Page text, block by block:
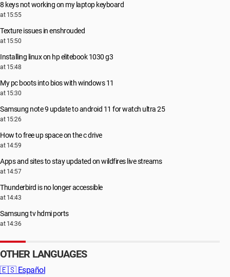
8 keys not working on my laptop keyboard
at 15:55
Texture issues in enshrouded
at 15:50
Installing linux on hp elitebook 1030 g3
at 15:48
My pc boots into bios with windows 11
at 15:30
Samsung note 9 update to android 11 for watch ultra 25
at 15:26
How to free up space on the c drive
at 14:59
Apps and sites to stay updated on wildfires live streams
at 14:57
Thunderbird is no longer accessible
at 14:43
Samsung tv hdmi ports
at 14:36
OTHER LANGUAGES
🇪🇸 Español